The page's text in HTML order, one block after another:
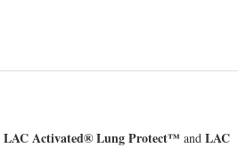
LAC Activated® Lung Protect™ and LAC